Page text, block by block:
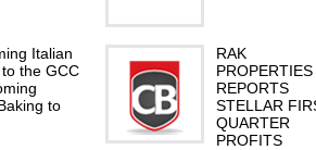
Italian
the GCC
to
RAK
PROPERTIES
REPORTS
STELLAR
QUARTER
PROFITS